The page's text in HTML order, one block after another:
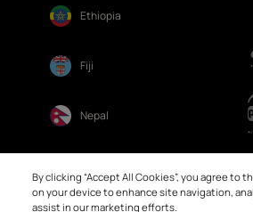
Ethiopia
Fiji
Nepal
By clicking “Accept All Cookies”, you agree to
on your device to enhance site navigation,
assist in our marketing efforts.